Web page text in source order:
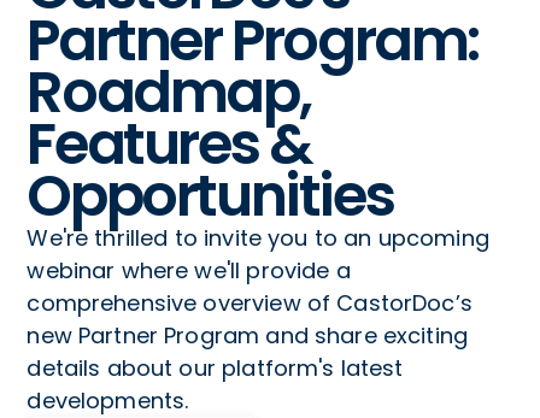
Partner Program:
Roadmap,
Features &
Opportunities
We're thrilled to invite you to an upcoming
webinar where we'll provide a
comprehensive overview of CastorDoc’s
new Partner Program and share exciting
details about our platform's latest
developments.